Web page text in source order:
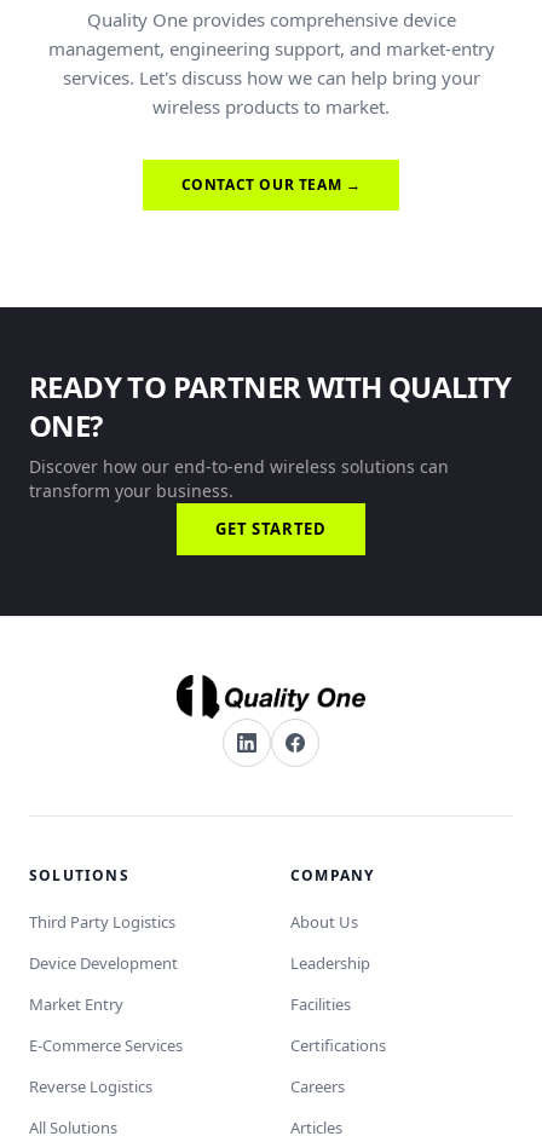
Quality One provides comprehensive device
management, engineering support, and market-entry
services. Let's discuss how we can help bring your
wireless products to market.
CONTACT OUR TEAM →
READY TO PARTNER WITH QUALITY
ONE?
Discover how our end-to-end wireless solutions can
transform your business.
GET STARTED
SOLUTIONS
Third Party Logistics
Device Development
Market Entry
E-Commerce Services
Reverse Logistics
All Solutions
COMPANY
About Us
Leadership
Facilities
Certifications
Careers
Articles